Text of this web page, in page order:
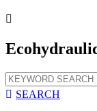

 SEARCH